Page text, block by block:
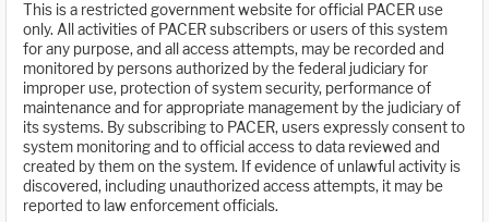
This is a restricted government website for official PACER use
only. All activities of PACER subscribers or users of this system
for any purpose, and all access attempts, may be recorded and
monitored by persons authorized by the federal judiciary for
improper use, protection of system security, performance of
maintenance and for appropriate management by the judiciary of
its systems. By subscribing to PACER, users expressly consent to
system monitoring and to official access to data reviewed and
created by them on the system. If evidence of unlawful activity is
discovered, including unauthorized access attempts, it may be
reported to law enforcement officials.